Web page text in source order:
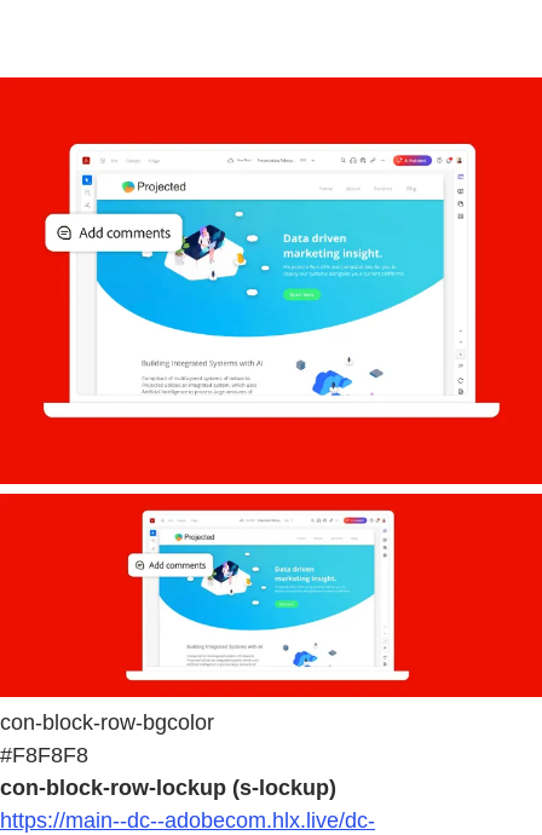
con-block-row-bgcolor
#F8F8F8
con-block-row-lockup (s-lockup)
https://main--dc--adobecom.hlx.live/dc-